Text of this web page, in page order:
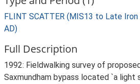
FLINT SCATTER (MIS13 to Late
AD)
Full Description
1992: Fieldwalking survey of
Saxmundham bypass located `a